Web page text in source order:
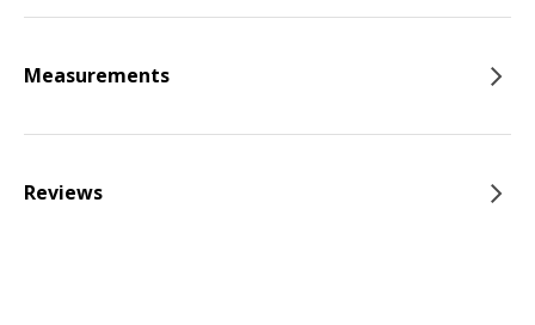
Measurements
Reviews